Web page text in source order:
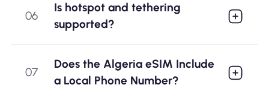
06
Is hotspot and tethering
supported?
07
Does the Algeria eSIM Include
a Local Phone Number?